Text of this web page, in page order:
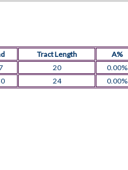
Tract Length A%
20 0.00%
24 0.00%